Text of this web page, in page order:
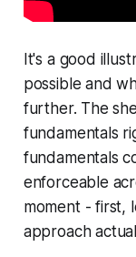
It's a good
possible and
further. The
fundamentals
fundamentals
enforceable
moment - first,
approach